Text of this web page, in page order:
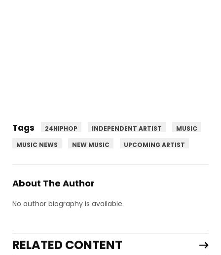
Tags 24HIPHOP INDEPENDENT ARTIST
MUSIC
MUSIC NEWS
NEW MUSIC UPCOMING ARTIST
About The Author
No author biography is available.
RELATED CONTENT